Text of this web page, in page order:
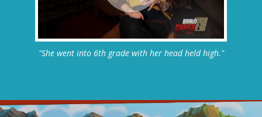
"She went into 6th grade with her head held high."